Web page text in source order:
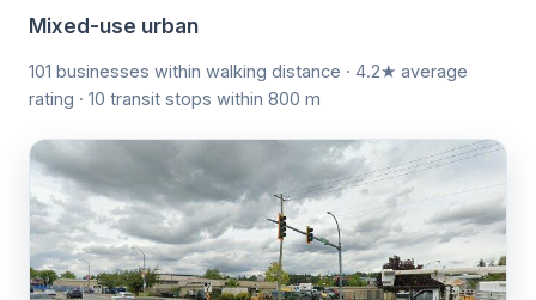
Mixed-use urban
101 businesses within walking distance · 4.2★ average
rating · 10 transit stops within 800 m